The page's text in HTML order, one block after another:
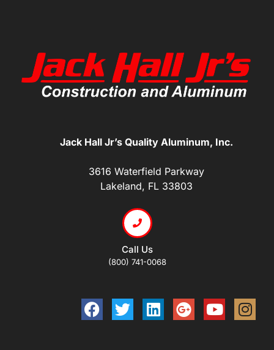
Jack Hall Jr’s Quality Aluminum, Inc.
3616 Waterfield Parkway
Lakeland, FL 33803
Call Us
(800) 741-0068